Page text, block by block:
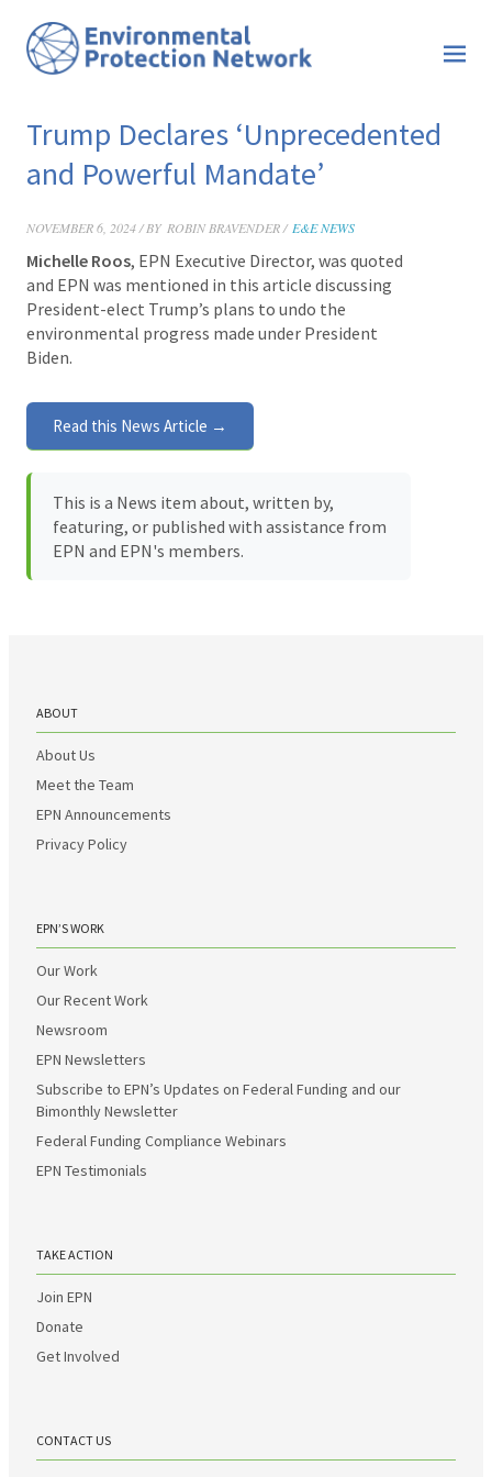
Trump Declares ‘Unprecedented
and Powerful Mandate’
NOVEMBER 6, 2024 / BY ROBIN BRAVENDER / E&E NEWS
Michelle Roos, EPN Executive Director, was quoted
and EPN was mentioned in this article discussing
President-elect Trump’s plans to undo the
environmental progress made under President
Biden.
Read this News Article →
This is a News item about, written by,
featuring, or published with assistance from
EPN and EPN's members.
ABOUT
About Us
Meet the Team
EPN Announcements
Privacy Policy
EPN’S WORK
Our Work
Our Recent Work
Newsroom
EPN Newsletters
Subscribe to EPN’s Updates on Federal Funding and our
Bimonthly Newsletter
Federal Funding Compliance Webinars
EPN Testimonials
TAKE ACTION
Join EPN
Donate
Get Involved
CONTACT US